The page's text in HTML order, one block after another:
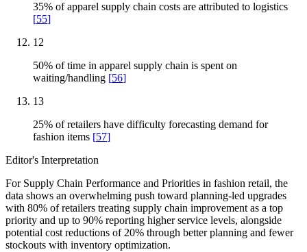
35% of apparel supply chain costs are attributed to logistics
[55]
12
50% of time in apparel supply chain is spent on
waiting/handling [56]
13
25% of retailers have difficulty forecasting demand for
fashion items [57]
Editor's Interpretation
For Supply Chain Performance and Priorities in fashion retail, the
data shows an overwhelming push toward planning-led upgrades
with 80% of retailers treating supply chain improvement as a top
priority and up to 90% reporting higher service levels, alongside
potential cost reductions of 20% through better planning and fewer
stockouts with inventory optimization.